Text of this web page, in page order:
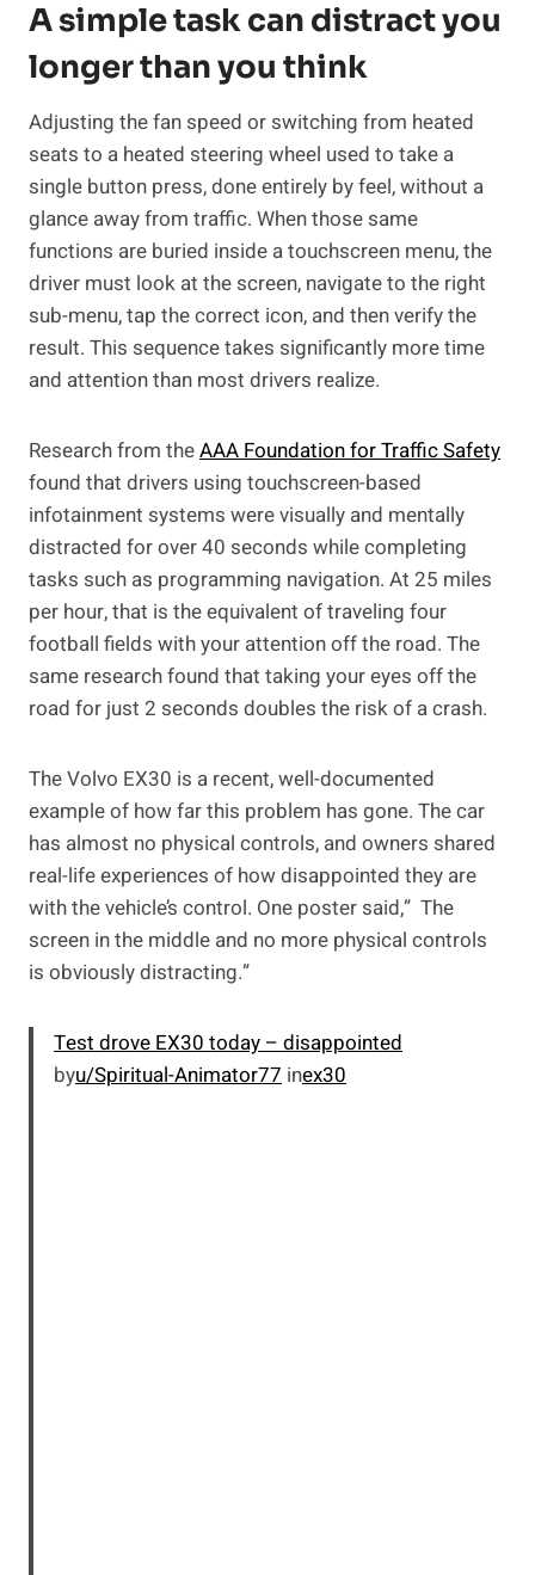
A simple task can distract you
longer than you think
Adjusting the fan speed or switching from heated
seats to a heated steering wheel used to take a
single button press, done entirely by feel, without a
glance away from traffic. When those same
functions are buried inside a touchscreen menu, the
driver must look at the screen, navigate to the right
sub-menu, tap the correct icon, and then verify the
result. This sequence takes significantly more time
and attention than most drivers realize.
Research from theAAA Foundation for Traffic Safety
found that drivers using touchscreen-based
infotainment systems were visually and mentally
distracted for over 40 seconds while completing
tasks such as programming navigation. At 25 miles
per hour, that is the equivalent of traveling four
football fields with your attention off the road. The
same research found that taking your eyes off the
road for just 2 seconds doubles the risk of a crash.
The Volvo EX30 is a recent, well-documented
example of how far this problem has gone. The car
has almost no physical controls, and owners shared
real-life experiences of how disappointed they are
with the vehicle’s control. One poster said,” The
screen in the middle and no more physical controls
is obviously distracting.”
Test drove EX30 today – disappointed
byu/Spiritual-Animator77 inex30